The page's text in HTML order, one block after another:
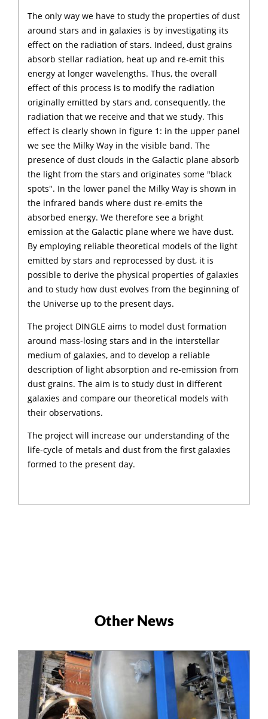
The only way we have to study the properties of dust
around stars and in galaxies is by investigating its
effect on the radiation of stars. Indeed, dust grains
absorb stellar radiation, heat up and re-emit this
energy at longer wavelengths. Thus, the overall
effect of this process is to modify the radiation
originally emitted by stars and, consequently, the
radiation that we receive and that we study. This
effect is clearly shown in figure 1: in the upper panel
we see the Milky Way in the visible band. The
presence of dust clouds in the Galactic plane absorb
the light from the stars and originates some "black
spots". In the lower panel the Milky Way is shown in
the infrared bands where dust re-emits the
absorbed energy. We therefore see a bright
emission at the Galactic plane where we have dust.
By employing reliable theoretical models of the light
emitted by stars and reprocessed by dust, it is
possible to derive the physical properties of galaxies
and to study how dust evolves from the beginning of
the Universe up to the present days.
The project DINGLE aims to model dust formation
around mass-losing stars and in the interstellar
medium of galaxies, and to develop a reliable
description of light absorption and re-emission from
dust grains. The aim is to study dust in different
galaxies and compare our theoretical models with
their observations.
The project will increase our understanding of the
life-cycle of metals and dust from the first galaxies
formed to the present day.
Other News